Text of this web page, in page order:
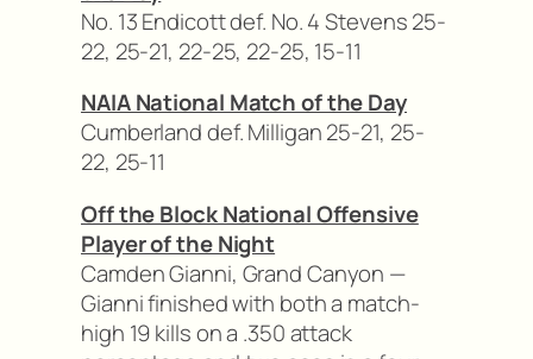
No. 13 Endicott def. No. 4 Stevens 25-
22, 25-21, 22-25, 22-25, 15-11
NAIA National Match of the Day
Cumberland def. Milligan 25-21, 25-
22, 25-11
Off the Block National Offensive
Player of the Night
Camden Gianni, Grand Canyon —
Gianni finished with both a match-
high 19 kills on a .350 attack